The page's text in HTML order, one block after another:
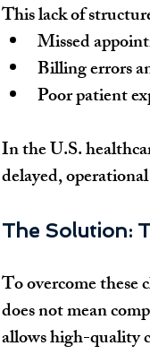
This lack of
Missed
Billing errors
Poor patient
In the U.S.
delayed,
The Solution:
To overcome these
does not mean
allows high-quality